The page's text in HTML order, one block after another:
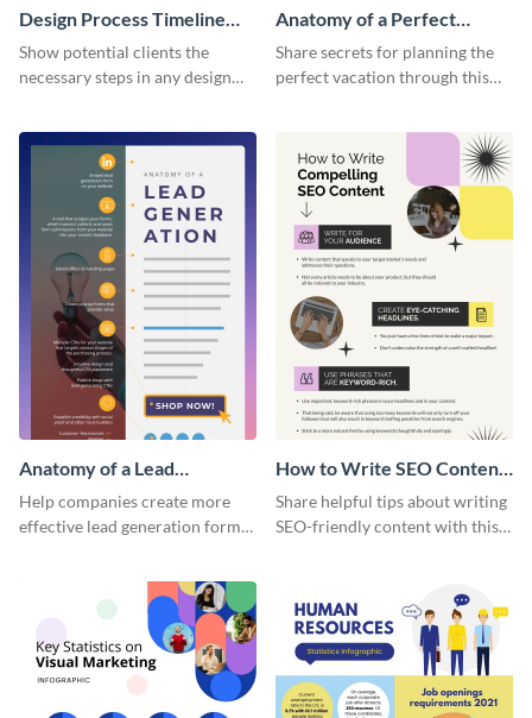
Design Process Timeline
Infographic
Show potential clients the
necessary steps in any design
Anatomy of a Perfect
Vacation - Infographic
Share secrets for planning the
perfect vacation through this
Anatomy of a Lead
Generation - Infographic
Help companies create more
effective lead generation forms
How to Write SEO Content
Infographic
Share helpful tips about writing
SEO-friendly content with this